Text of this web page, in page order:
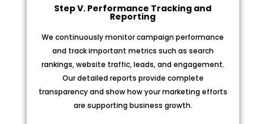
Step V. Performance Tracking and
Reporting
We continuously monitor campaign performance
and track important metrics such as search
rankings, website traffic, leads, and engagement.
Our detailed reports provide complete
transparency and show how your marketing efforts
are supporting business growth.